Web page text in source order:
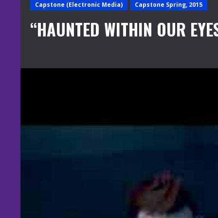
Capstone (Electronic Media) Capstone Spring, 2015
“HAUNTED WITHIN OUR